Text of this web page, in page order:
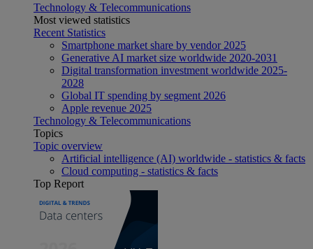
Technology & Telecommunications
Most viewed statistics
Recent Statistics
Smartphone market share by vendor 2025
Generative AI market size worldwide 2020-2031
Digital transformation investment worldwide 2025-
2028
Global IT spending by segment 2026
Apple revenue 2025
Technology & Telecommunications
Topics
Topic overview
Artificial intelligence (AI) worldwide - statistics & facts
Cloud computing - statistics & facts
Top Report